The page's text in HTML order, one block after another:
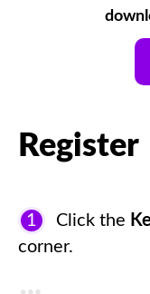
Register
1 Click the
corner.